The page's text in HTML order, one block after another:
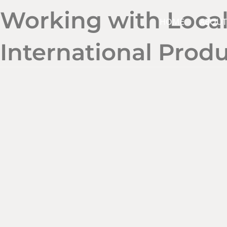
HOME
Working with
International